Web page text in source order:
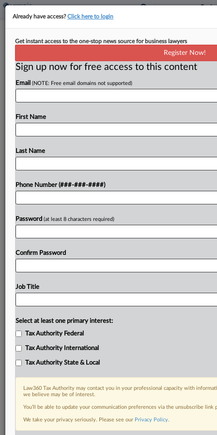
Dispensary's Collection Dispute
ByKat Lucero·December 16, 2025, 7:50 PM EST
A San Francisco marijuana dispensary's expenses
found to be tied to trafficking in controlled
substances are not deductible, a Tax Court
majority ruled Tuesday, favoring the IRS' move to
Try a seven day FREE Trial
Already a subscriber?Click here to login
DOCUMENTS
Already have access?Click here to login
Get instant access to the one-stop news source for business lawyers
Register Now!
Sign up now for free access to this content
Email (NOTE: Free email domains not supported)
First Name
Last Name
Phone Number (###-###-####)
Password (at least 8 characters required)
Confirm Password
Job Title
Select at least one primary interest:
Tax Authority Federal
Tax Authority International
Tax Authority State & Local
Law360 Tax Authority may contact you in your professional capacity with
we believe may be of interest.
You’ll be able to update your communication preferences via the unsubscribe
We take your privacy seriously. Please see our Privacy Policy.